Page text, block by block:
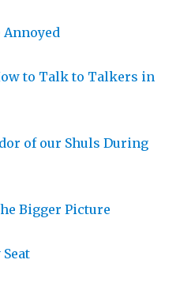
Annoyed
to Talk to Talkers in
of our Shuls During
Bigger Picture